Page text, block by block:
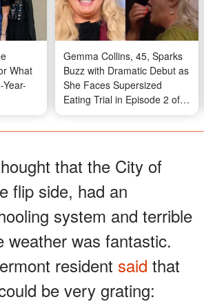
What
Gemma Collins, 45, Sparks
Buzz with Dramatic Debut as
She Faces Supersized
Eating Trial in Episode 2 of
'I'm a Celebrity South Africa'
– Photos
that the City of
flip side, had an
system and terrible
weather was fantastic.
resident said that
be very grating: